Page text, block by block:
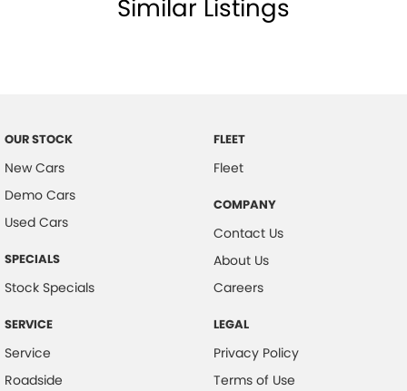
Body Colour - Bumpers
Bottle Holders - 2nd Row
Brake Assist
Brake Emergency Display - Hazard/Stoplights
CD Player
Camera - Front Vision
Camera - Rear Vision
Camera - Side Vision
Cargo Tie Down Hooks/Rings
Central Locking - Key Proximity
Similar Listings
OUR STOCK
New Cars
Demo Cars
Used Cars
SPECIALS
Stock Specials
SERVICE
Service
Roadside
FLEET
Fleet
COMPANY
Contact Us
About Us
Careers
LEGAL
Privacy Policy
Terms of Use